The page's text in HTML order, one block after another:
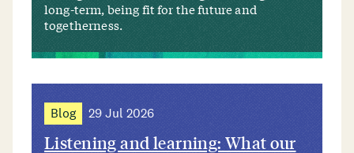
long-term, being fit for the future and
togetherness.
Blog 29 Jul 2026
Listening and learning: What our